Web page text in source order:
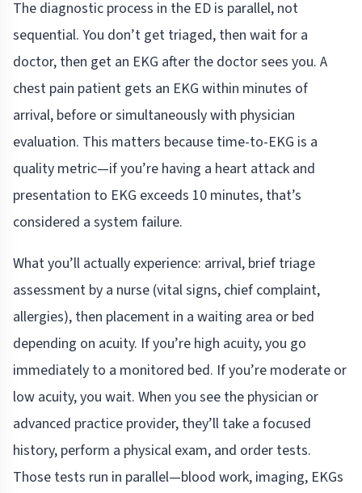
The diagnostic process in the ED is parallel, not
sequential. You don’t get triaged, then wait for a
doctor, then get an EKG after the doctor sees you. A
chest pain patient gets an EKG within minutes of
arrival, before or simultaneously with physician
evaluation. This matters because time-to-EKG is a
quality metric—if you’re having a heart attack and
presentation to EKG exceeds 10 minutes, that’s
considered a system failure.
What you’ll actually experience: arrival, brief triage
assessment by a nurse (vital signs, chief complaint,
allergies), then placement in a waiting area or bed
depending on acuity. If you’re high acuity, you go
immediately to a monitored bed. If you’re moderate or
low acuity, you wait. When you see the physician or
advanced practice provider, they’ll take a focused
history, perform a physical exam, and order tests.
Those tests run in parallel—blood work, imaging, EKGs